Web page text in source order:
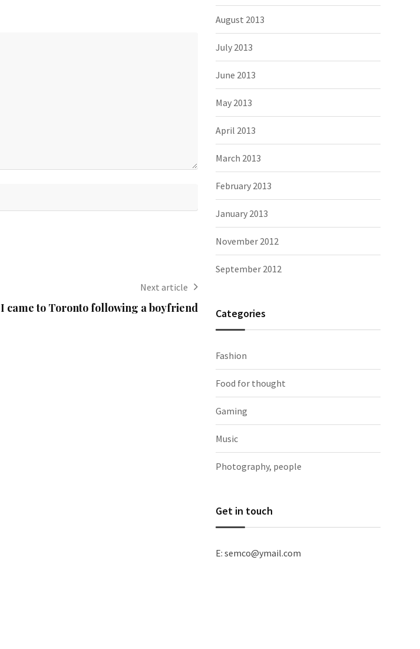
Next article
I came to Toronto following a boyfriend
August 2013
July 2013
June 2013
May 2013
April 2013
March 2013
February 2013
January 2013
November 2012
September 2012
Categories
Fashion
Food for thought
Gaming
Music
Photography, people
Get in touch
E: semco@ymail.com